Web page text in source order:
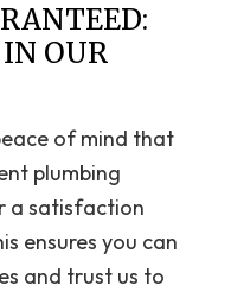
OUR
of mind that
plumbing
a satisfaction
ensures you can
and trust us to